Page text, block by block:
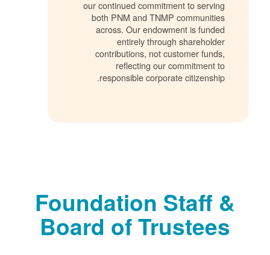
our continued commitment to serving
both PNM and TNMP communities
across. Our endowment is funded
entirely through shareholder
contributions, not customer funds,
reflecting our commitment to
responsible corporate citizenship.
Foundation Staff &
Board of Trustees